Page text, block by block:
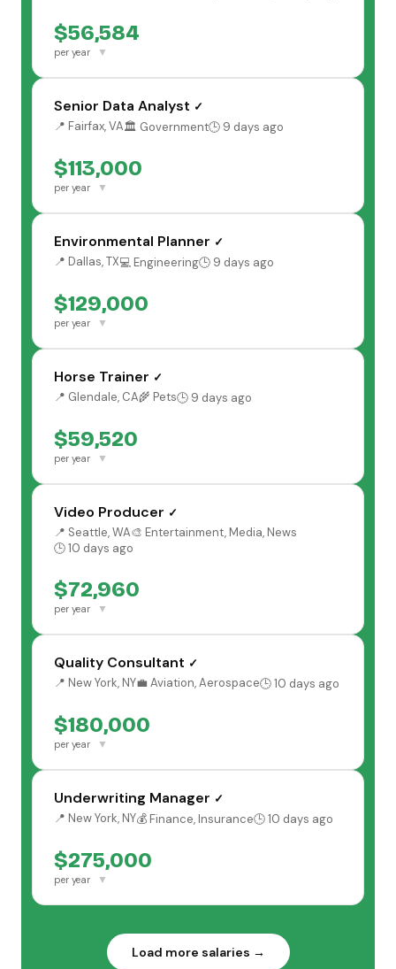
$56,584
per year ▼
Senior Data Analyst ✓
📍 Fairfax, VA🏛️ Government🕒 9 days ago
$113,000
per year ▼
Environmental Planner ✓
📍 Dallas, TX💻 Engineering🕒 9 days ago
$129,000
per year ▼
Horse Trainer ✓
📍 Glendale, CA🌾 Pets🕒 9 days ago
$59,520
per year ▼
Video Producer ✓
📍 Seattle, WA🎨 Entertainment, Media, News
🕒 10 days ago
$72,960
per year ▼
Quality Consultant ✓
📍 New York, NY💼 Aviation, Aerospace🕒 10 days ago
$180,000
per year ▼
Underwriting Manager ✓
📍 New York, NY💰 Finance, Insurance🕒 10 days ago
$275,000
per year ▼
Load more salaries →